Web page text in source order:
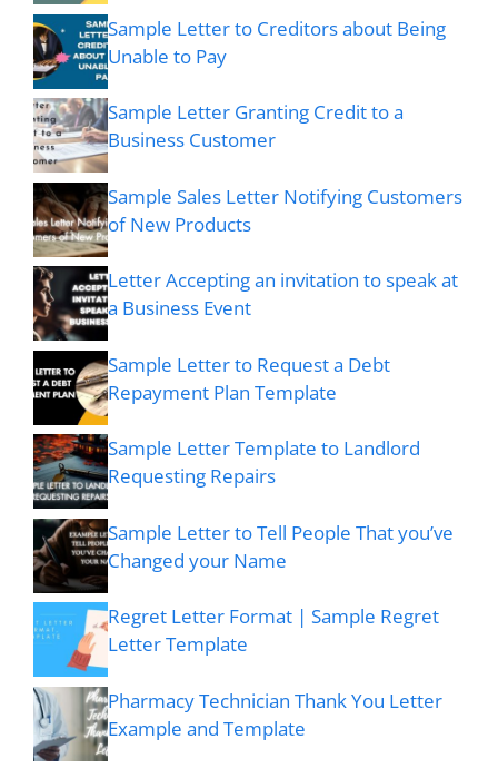
Sample Letter to Creditors about Being
Unable to Pay
Sample Letter Granting Credit to a
Business Customer
Sample Sales Letter Notifying Customers
of New Products
Letter Accepting an invitation to speak at
a Business Event
Sample Letter to Request a Debt
Repayment Plan Template
Sample Letter Template to Landlord
Requesting Repairs
Sample Letter to Tell People That you’ve
Changed your Name
Regret Letter Format | Sample Regret
Letter Template
Pharmacy Technician Thank You Letter
Example and Template